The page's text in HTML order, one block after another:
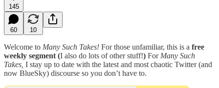
145
60 10
Welcome to Many Such Takes! For those unfamiliar, this is a free
weekly segment (I also do lots of other stuff!) For Many Such
Takes, I stay up to date with the latest and most chaotic Twitter (and
now BlueSky) discourse so you don’t have to.